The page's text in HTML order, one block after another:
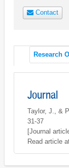
Contact
Research
Journal
Taylor, J., &
31-37
[Journal
Read article